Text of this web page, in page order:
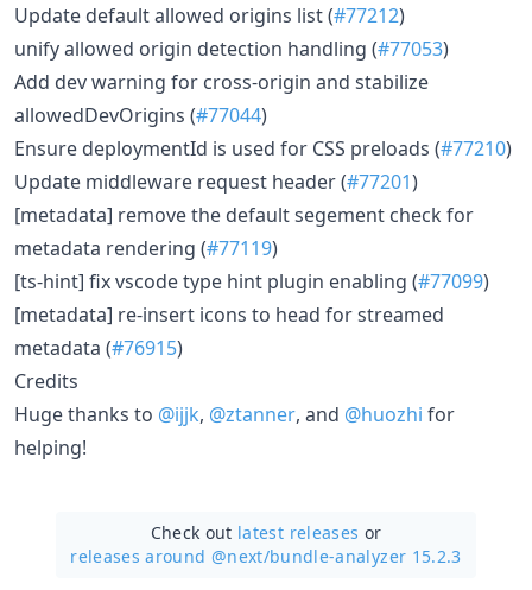
Update default allowed origins list (#77212)
unify allowed origin detection handling (#77053)
Add dev warning for cross-origin and stabilize
allowedDevOrigins (#77044)
Ensure deploymentId is used for CSS preloads (#77210)
Update middleware request header (#77201)
[metadata] remove the default segement check for
metadata rendering (#77119)
[ts-hint] fix vscode type hint plugin enabling (#77099)
[metadata] re-insert icons to head for streamed
metadata (#76915)
Credits
Huge thanks to @ijjk, @ztanner, and @huozhi for
helping!
Check out latest releases or
releases around @next/bundle-analyzer 15.2.3